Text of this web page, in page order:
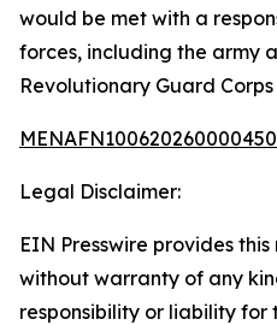
would be met with a
forces, including the army
Revolutionary Guard Corps
Legal Disclaimer:
EIN Presswire provides
without warranty of any
responsibility or liability